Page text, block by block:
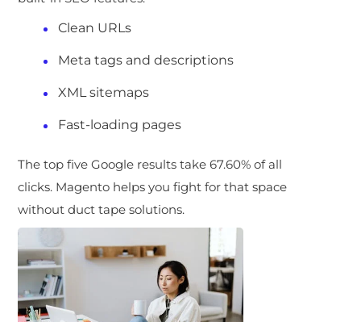
Clean URLs
Meta tags and descriptions
XML sitemaps
Fast-loading pages
The top five Google results take 67.60% of all
clicks. Magento helps you fight for that space
without duct tape solutions.